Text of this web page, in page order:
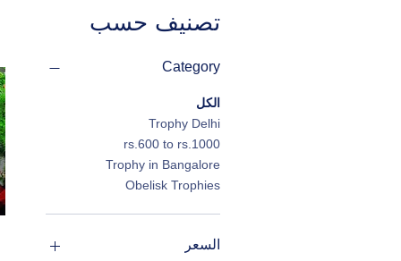
تصنيف حسب
Category
الكل
Trophy Delhi
rs.600 to rs.1000
Trophy in Bangalore
Obelisk Trophies
السعر